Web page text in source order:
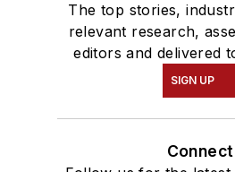
The top stories,
relevant research,
editors and delivered
SIGN UP
Connect